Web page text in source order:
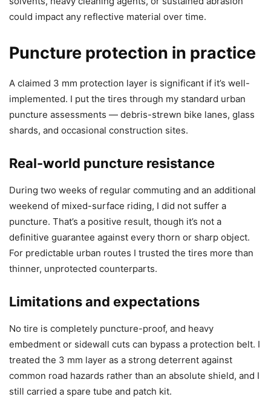
could impact any reflective material over time.
Puncture protection in practice
A claimed 3 mm protection layer is significant if it’s well-
implemented. I put the tires through my standard urban
puncture assessments — debris-strewn bike lanes, glass
shards, and occasional construction sites.
Real-world puncture resistance
During two weeks of regular commuting and an additional
weekend of mixed-surface riding, I did not suffer a
puncture. That’s a positive result, though it’s not a
definitive guarantee against every thorn or sharp object.
For predictable urban routes I trusted the tires more than
thinner, unprotected counterparts.
Limitations and expectations
No tire is completely puncture-proof, and heavy
embedment or sidewall cuts can bypass a protection belt. I
treated the 3 mm layer as a strong deterrent against
common road hazards rather than an absolute shield, and I
still carried a spare tube and patch kit.